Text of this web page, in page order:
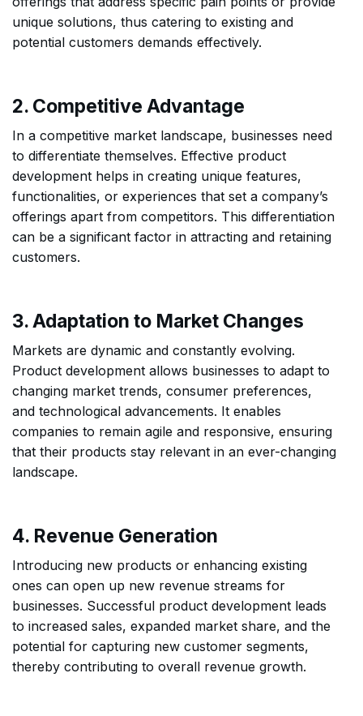
unique solutions, thus catering to existing and
potential customers demands effectively.
2. Competitive Advantage
In a competitive market landscape, businesses need
to differentiate themselves. Effective product
development helps in creating unique features,
functionalities, or experiences that set a company’s
offerings apart from competitors. This differentiation
can be a significant factor in attracting and retaining
customers.
3. Adaptation to Market Changes
Markets are dynamic and constantly evolving.
Product development allows businesses to adapt to
changing market trends, consumer preferences,
and technological advancements. It enables
companies to remain agile and responsive, ensuring
that their products stay relevant in an ever-changing
landscape.
4. Revenue Generation
Introducing new products or enhancing existing
ones can open up new revenue streams for
businesses. Successful product development leads
to increased sales, expanded market share, and the
potential for capturing new customer segments,
thereby contributing to overall revenue growth.